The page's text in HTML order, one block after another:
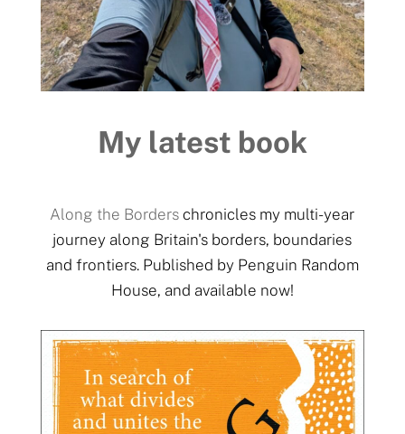
My latest book
Along the Borders chronicles my multi-year
journey along Britain's borders, boundaries
and frontiers. Published by Penguin Random
House, and available now!